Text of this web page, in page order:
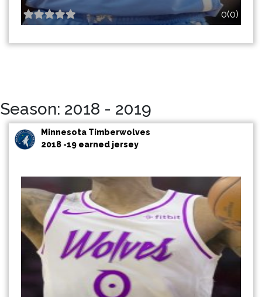
0(0)
Season: 2018 - 2019
Minnesota Timberwolves
2018 -19 earned jersey